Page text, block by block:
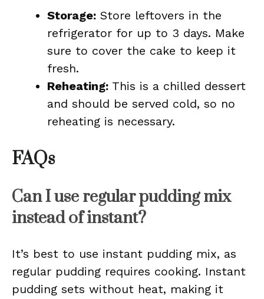
Storage: Store leftovers in the
refrigerator for up to 3 days. Make
sure to cover the cake to keep it
fresh.
Reheating: This is a chilled dessert
and should be served cold, so no
reheating is necessary.
FAQs
Can I use regular pudding mix
instead of instant?
It’s best to use instant pudding mix, as
regular pudding requires cooking. Instant
pudding sets without heat, making it